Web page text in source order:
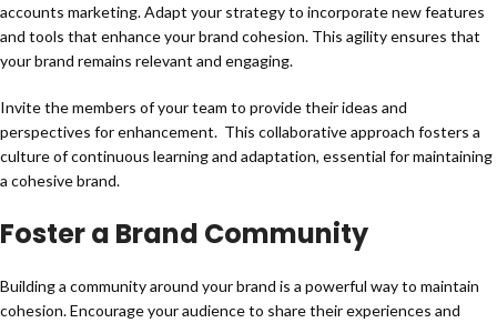
accounts marketing. Adapt your strategy to incorporate new features
and tools that enhance your brand cohesion. This agility ensures that
your brand remains relevant and engaging.
Invite the members of your team to provide their ideas and
perspectives for enhancement. This collaborative approach fosters a
culture of continuous learning and adaptation, essential for maintaining
a cohesive brand.
Foster a Brand Community
Building a community around your brand is a powerful way to maintain
cohesion. Encourage your audience to share their experiences and